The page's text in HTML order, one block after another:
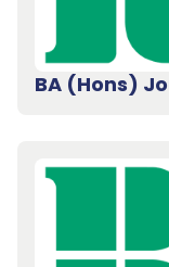
BA (Hons)